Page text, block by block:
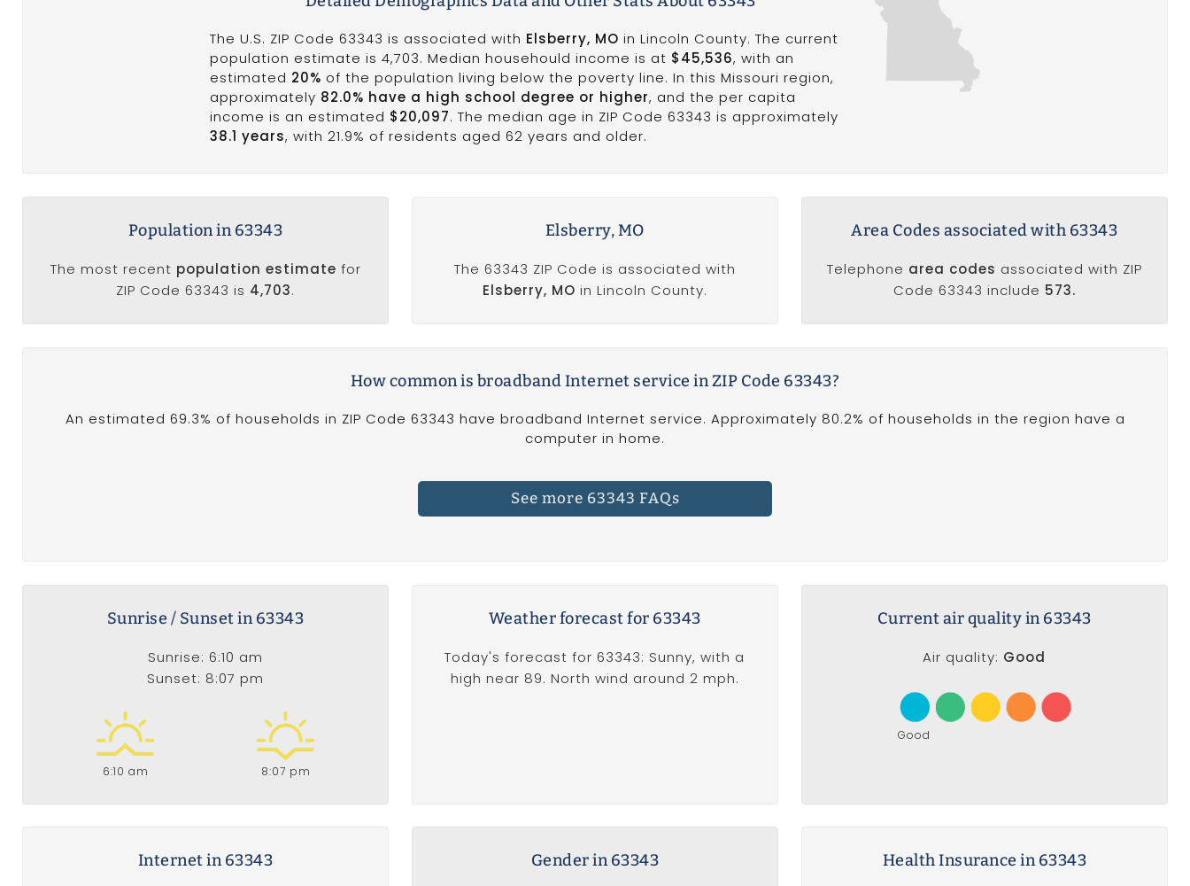
The U.S. ZIP Code 63343 is associated with Elsberry, MO in Lincoln County. The current
population estimate is 4,703. Median househould income is at $45,536, with an
estimated 20% of the population living below the poverty line. In this Missouri region,
approximately 82.0% have a high school degree or higher, and the per capita
income is an estimated $20,097. The median age in ZIP Code 63343 is approximately
38.1 years, with 21.9% of residents aged 62 years and older.
Population in 63343
The most recent population estimate for
ZIP Code 63343 is 4,703.
Elsberry, MO
The 63343 ZIP Code is associated with
Elsberry, MO in Lincoln County.
Area Codes associated with 63343
Telephone area codes associated with ZIP
Code 63343 include 573.
How common is broadband Internet service in ZIP Code 63343?
An estimated 69.3% of households in ZIP Code 63343 have broadband Internet service. Approximately 80.2% of households in the region have a
computer in home.
See more 63343 FAQs
Sunrise / Sunset in 63343
Sunrise: 6:10 am
Sunset: 8:07 pm
6:10 am 8:07 pm
Weather forecast for 63343
Today's forecast for 63343: Sunny, with a
high near 89. North wind around 2 mph.
Current air quality in 63343
Air quality: Good
Good
Internet in 63343 Gender in 63343 Health Insurance in 63343